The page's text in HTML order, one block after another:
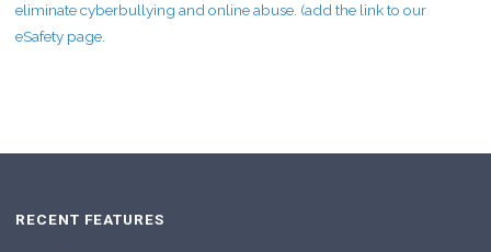
eliminate cyberbullying and online abuse. (add the link to our
eSafety page.
RECENT FEATURES